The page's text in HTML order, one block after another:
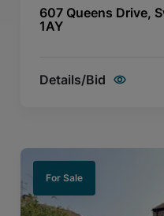
607 Queens Drive,
1AY
Details/Bid
For Sale